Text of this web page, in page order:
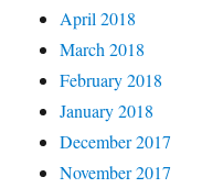
April 2018
March 2018
February 2018
January 2018
December 2017
November 2017